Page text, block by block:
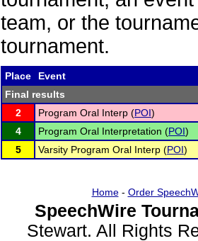
team, or the
tournament.
Place
Event
Final results
2
Program Oral Interp (POI)
4
Program Oral Interpretation (POI)
5
Varsity Program Oral Interp (POI)
Home- Order
SpeechWire
Stewart. All Rights